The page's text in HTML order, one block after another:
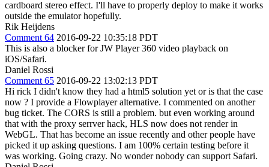
cardboard stereo effect. I'll have to properly deploy to make it works
outside the emulator hopefully.
Rik Heijdens
Comment 64 2016-09-22 10:35:18 PDT
This is also a blocker for JW Player 360 video playback on
iOS/Safari.
Daniel Rossi
Comment 65 2016-09-22 13:02:13 PDT
Hi rick I didn't know they had a html5 solution yet or is that the case
now ? I provide a Flowplayer alternative. I commented on another
bug ticket. The CORS is still a problem. but even working around
that with the proxy serrver hack, HLS now does not render in
WebGL. That has become an issue recently and other people have
picked it up asking questions. I am 100% certain testing before it
was working. Going crazy. No wonder nobody can support Safari.